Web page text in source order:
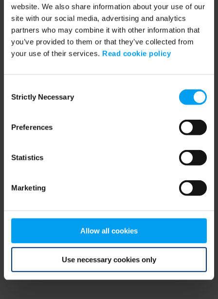
website. We also share information about your use of our
site with our social media, advertising and analytics
partners who may combine it with other information that
you’ve provided to them or that they’ve collected from
your use of their services. Read cookie policy
Selection
Strictly Necessary
Preferences
Statistics
Marketing
Allow all cookies
Use necessary cookies only